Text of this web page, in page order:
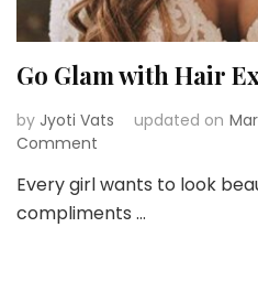
Go Glam with Hair
by Jyoti Vats updated on
Comment
Glam
with
Every girl wants to look
compliments …